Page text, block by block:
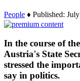
People ♦ Published:
In the course of
Austria's State
stressed the
say in politics.